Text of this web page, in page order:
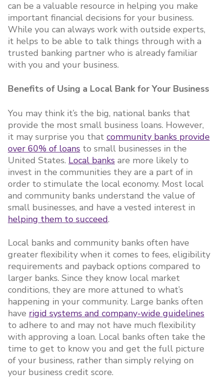
can be a valuable resource in helping you make
important financial decisions for your business.
While you can always work with outside experts,
it helps to be able to talk things through with a
trusted banking partner who is already familiar
with you and your business.
Benefits of Using a Local Bank for Your Business
You may think it’s the big, national banks that
provide the most small business loans. However,
it may surprise you that community banks provide
over 60% of loans to small businesses in the
United States. Local banks are more likely to
invest in the communities they are a part of in
order to stimulate the local economy. Most local
and community banks understand the value of
small businesses, and have a vested interest in
helping them to succeed.
Local banks and community banks often have
greater flexibility when it comes to fees, eligibility
requirements and payback options compared to
larger banks. Since they know local market
conditions, they are more attuned to what’s
happening in your community. Large banks often
have rigid systems and company-wide guidelines
to adhere to and may not have much flexibility
with approving a loan. Local banks often take the
time to get to know you and get the full picture
of your business, rather than simply relying on
your business credit score.